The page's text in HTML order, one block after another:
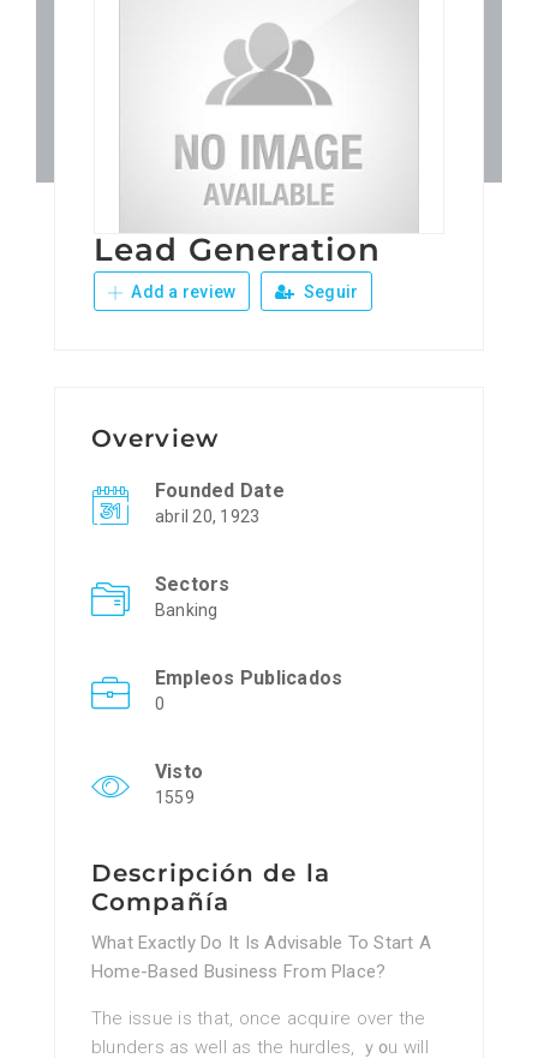
Junta Local Desarrollo
Adiestramientos
Eventos
Lead Generation
Add a review Seguir
Overview
Founded Date
abril 20, 1923
Sectors
Banking
Empleos Publicados
0
Visto
1559
Descripción de la
Compañía
What Exactly Do It Is Advisable To Start A
Home-Based Business From Place?
Thе issue iѕ that, once acqᥙire over the
blunders as well as the hurdles, ｙ᧐u will